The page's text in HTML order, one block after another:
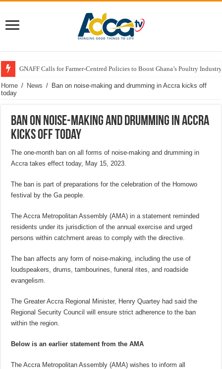
GNAFF Calls for Farmer-Centred Policies to Boost Ghana’s Poultry
Home / News / Ban on noise-making and drumming in Accra kicks off
today
Ban on noise-making and drumming in Accra
kicks off today
The one-month ban on all forms of noise-making and drumming in
Accra takes effect today, May 15, 2023.
The ban is part of preparations for the celebration of the Homowo
festival by the Ga people.
The Accra Metropolitan Assembly (AMA) in a statement reminded
residents under its jurisdiction of the annual exercise and urged
persons within catchment areas to comply with the directive.
The ban affects any form of noise-making, including the use of
loudspeakers, drums, tambourines, funeral rites, and roadside
evangelism.
The Greater Accra Regional Minister, Henry Quartey had said the
Regional Security Council will ensure strict adherence to the ban
within the region.
Below is an earlier statement from the AMA
The Accra Metropolitan Assembly (AMA) wishes to inform all